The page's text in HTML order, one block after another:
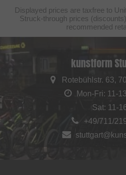
Displayed prices are taxfree to
Struck-through prices
recommended
kunstform
Rotebühlstr. 63,
Mon-Fri: 11-
Sat: 11-
+49/711/